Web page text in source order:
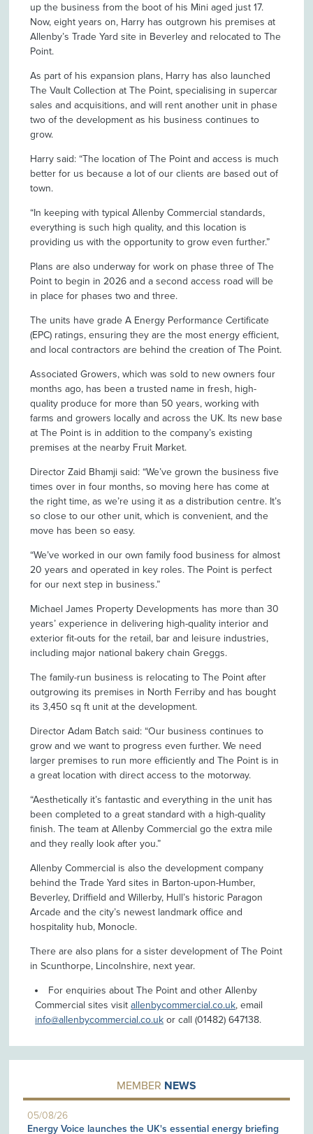
up the business from the boot of his Mini aged just 17.
Now, eight years on, Harry has outgrown his premises at
Allenby’s Trade Yard site in Beverley and relocated to The
Point.
As part of his expansion plans, Harry has also launched
The Vault Collection at The Point, specialising in supercar
sales and acquisitions, and will rent another unit in phase
two of the development as his business continues to
grow.
Harry said: “The location of The Point and access is much
better for us because a lot of our clients are based out of
town.
“In keeping with typical Allenby Commercial standards,
everything is such high quality, and this location is
providing us with the opportunity to grow even further.”
Plans are also underway for work on phase three of The
Point to begin in 2026 and a second access road will be
in place for phases two and three.
The units have grade A Energy Performance Certificate
(EPC) ratings, ensuring they are the most energy efficient,
and local contractors are behind the creation of The Point.
Associated Growers, which was sold to new owners four
months ago, has been a trusted name in fresh, high-
quality produce for more than 50 years, working with
farms and growers locally and across the UK. Its new base
at The Point is in addition to the company’s existing
premises at the nearby Fruit Market.
Director Zaid Bhamji said: “We’ve grown the business five
times over in four months, so moving here has come at
the right time, as we’re using it as a distribution centre. It’s
so close to our other unit, which is convenient, and the
move has been so easy.
“We’ve worked in our own family food business for almost
20 years and operated in key roles. The Point is perfect
for our next step in business.”
Michael James Property Developments has more than 30
years’ experience in delivering high-quality interior and
exterior fit-outs for the retail, bar and leisure industries,
including major national bakery chain Greggs.
The family-run business is relocating to The Point after
outgrowing its premises in North Ferriby and has bought
its 3,450 sq ft unit at the development.
Director Adam Batch said: “Our business continues to
grow and we want to progress even further. We need
larger premises to run more efficiently and The Point is in
a great location with direct access to the motorway.
“Aesthetically it’s fantastic and everything in the unit has
been completed to a great standard with a high-quality
finish. The team at Allenby Commercial go the extra mile
and they really look after you.”
Allenby Commercial is also the development company
behind the Trade Yard sites in Barton-upon-Humber,
Beverley, Driffield and Willerby, Hull’s historic Paragon
Arcade and the city’s newest landmark office and
hospitality hub, Monocle.
There are also plans for a sister development of The Point
in Scunthorpe, Lincolnshire, next year.
For enquiries about The Point and other Allenby
Commercial sites visitallenbycommercial.co.uk, email
info@allenbycommercial.co.uk or call (01482) 647138.
MEMBER NEWS
05/08/26
Energy Voice launches the UK's essential energy briefing